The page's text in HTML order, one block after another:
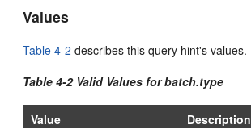
Values
Table 4-2 describes this query hint's values.
Table 4-2 Valid Values for batch.type
Value Description